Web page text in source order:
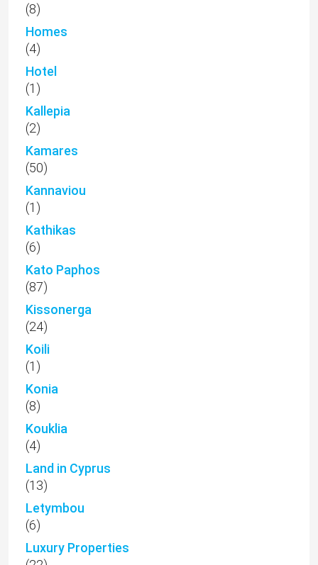
(8)
Homes
(4)
Hotel
(1)
Kallepia
(2)
Kamares
(50)
Kannaviou
(1)
Kathikas
(6)
Kato Paphos
(87)
Kissonerga
(24)
Koili
(1)
Konia
(8)
Kouklia
(4)
Land in Cyprus
(13)
Letymbou
(6)
Luxury Properties